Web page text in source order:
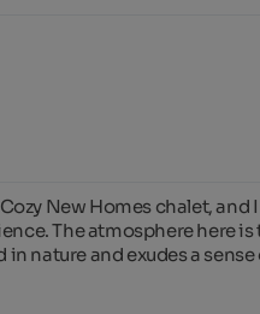
New Homes chalet, and
The atmosphere here is
in nature and exudes a sense